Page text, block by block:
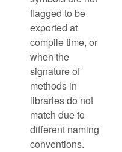
flagged to be
exported at
compile time, or
when the
signature of
methods in
libraries do not
match due to
different naming
conventions.